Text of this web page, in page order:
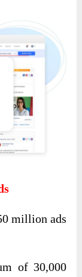
million ads
of 30,000